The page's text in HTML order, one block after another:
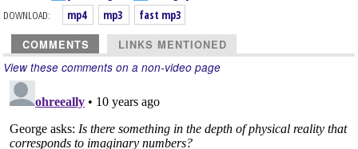
DOWNLOAD:
mp4 mp3 fast mp3
COMMENTS LINKS MENTIONED
View these comments on a non-video page